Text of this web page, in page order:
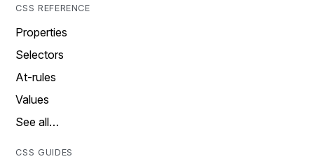
CSS REFERENCE
Properties
Selectors
At-rules
Values
See all…
CSS GUIDES